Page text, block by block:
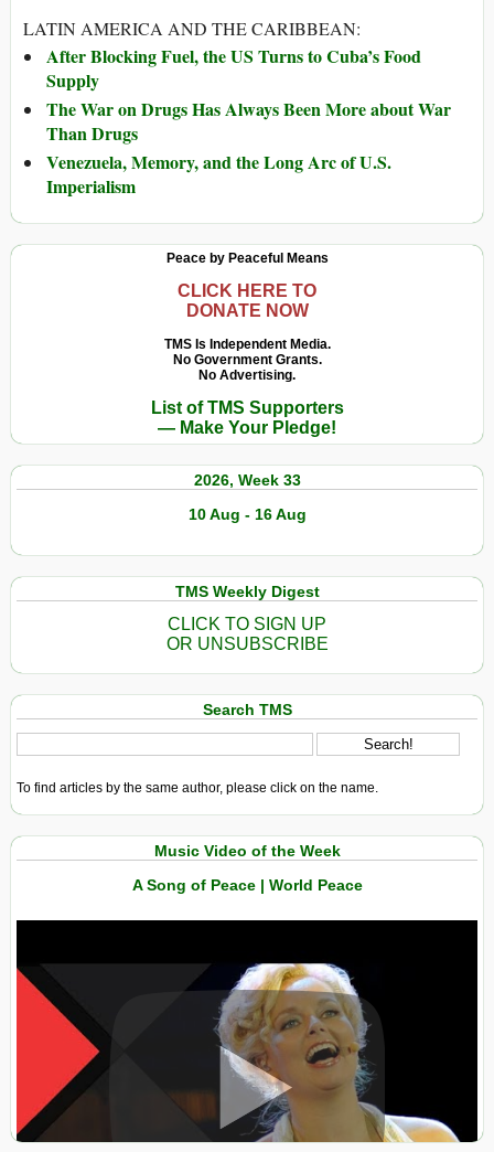
LATIN AMERICA AND THE CARIBBEAN:
After Blocking Fuel, the US Turns to Cuba’s Food
Supply
The War on Drugs Has Always Been More about War
Than Drugs
Venezuela, Memory, and the Long Arc of U.S.
Imperialism
Peace by Peaceful Means
CLICK HERE TO
DONATE NOW
TMS Is Independent Media.
No Government Grants.
No Advertising.
List of TMS Supporters
— Make Your Pledge!
2026, Week 33
10 Aug - 16 Aug
TMS Weekly Digest
CLICK TO SIGN UP
OR UNSUBSCRIBE
Search TMS
To find articles by the same author, please click on the name.
Music Video of the Week
A Song of Peace | World Peace
View in expanded screen